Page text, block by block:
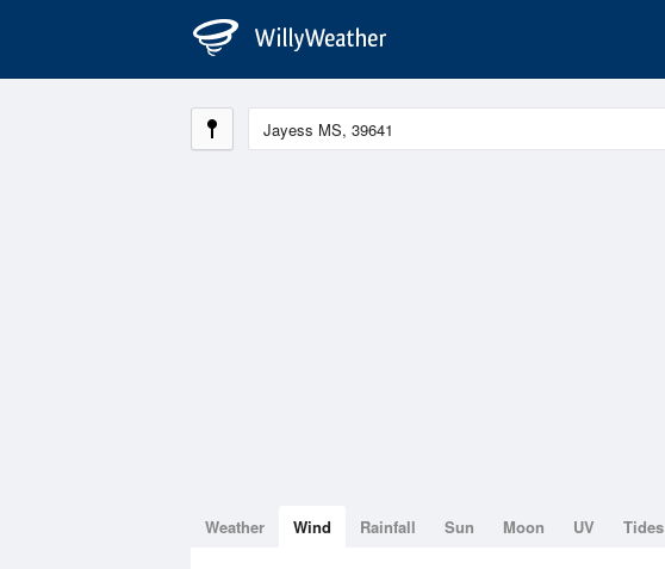
Weather Wind Rainfall Sun Moon UV Tides